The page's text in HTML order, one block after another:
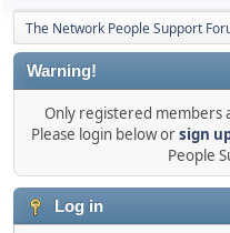
The Network People Support
Warning!
Only registered members
Please login below orsign
People
Log in